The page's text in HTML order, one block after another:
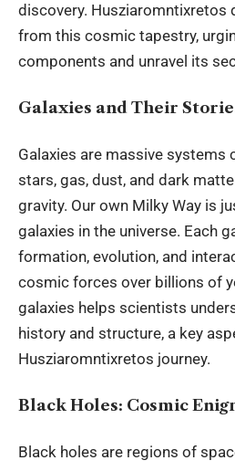
discovery. Husziaromntixretos
from this cosmic tapestry,
components and unravel its
Galaxies and Their
Galaxies are massive systems
stars, gas, dust, and dark
gravity. Our own Milky Way is
galaxies in the universe. Each
formation, evolution, and
cosmic forces over billions of
galaxies helps scientists
history and structure, a key
Husziaromntixretos journey.
Black Holes: Cosmic
Black holes are regions of